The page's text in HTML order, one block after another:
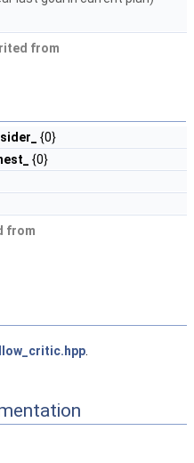
from
{0}
{0}
from